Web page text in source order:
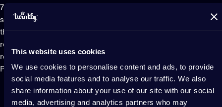
This website uses cookies
We use cookies to personalise content and ads, to provide
social media features and to analyse our traffic. We also
share information about your use of our site with our social
media, advertising and analytics partners who may
7.4. The invoice/tax records relating to the purchase will be
sent to the Customer in electronic format, if required by law, to
the e-mail address provided by the Customer during the
registration process, if the Products are to be delivered to a
recipient in the Italian territory, or attached to the purchased
Product in paper format, in all other cases.